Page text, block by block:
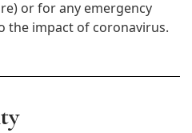
or for any emergency
the impact of coronavirus.